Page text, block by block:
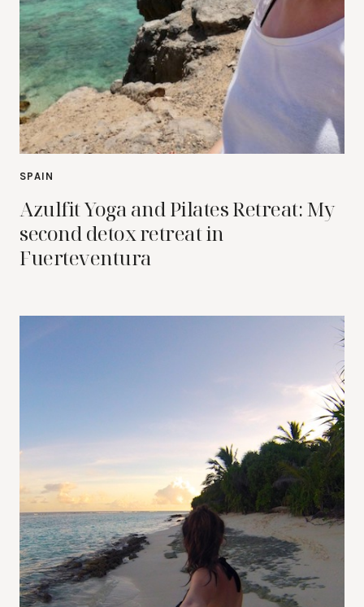
SPAIN
Azulfit Yoga and Pilates Retreat: My
second detox retreat in
Fuerteventura